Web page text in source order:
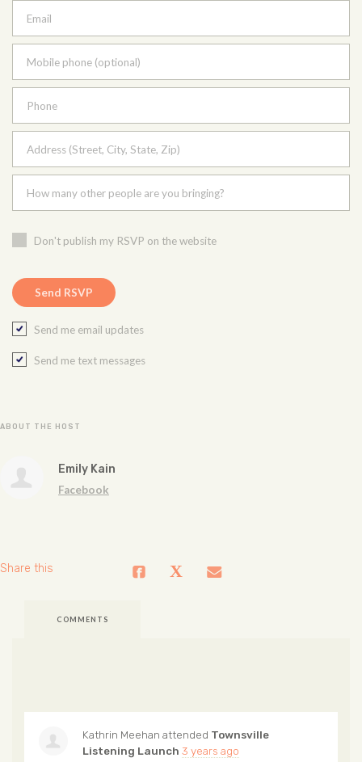
Email
Mobile phone (optional)
Phone
Address (Street, City, State, Zip)
How many other people are you bringing?
Don't publish my RSVP on the website
Send me email updates
Send me text messages
ABOUT THE HOST
Emily Kain
Facebook
Share this
COMMENTS
Kathrin Meehan attended Townsville
Listening Launch 3 years ago